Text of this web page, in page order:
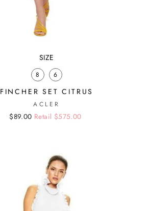
SIZE
8 6
FINCHER SET CITRUS
ACLER
Regular
Sale
$89.00 Retail $575.00